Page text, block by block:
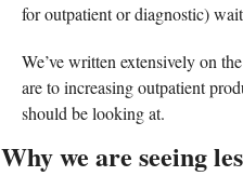
for outpatient or diagnostic)
We’ve written extensively on
are to increasing outpatient
should be looking at.
Why we are seeing